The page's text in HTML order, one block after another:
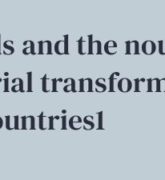
and the